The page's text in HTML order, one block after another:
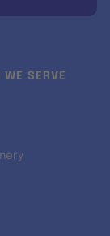
WE SERVE